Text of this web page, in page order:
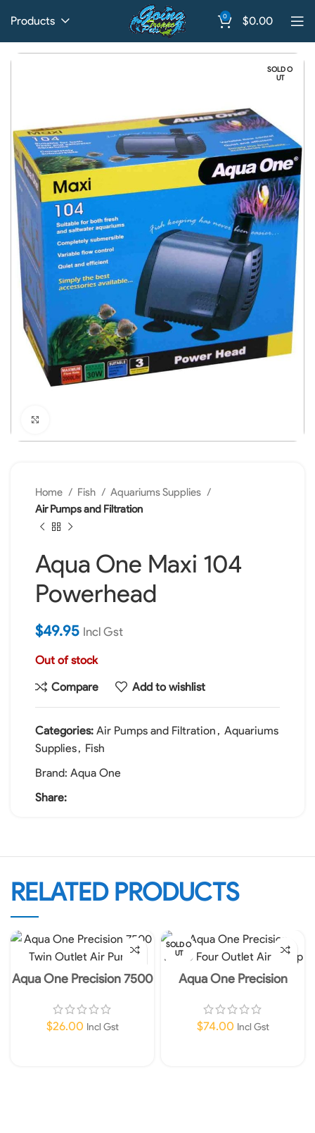
Products 0 $0.00
SOLD O
UT
Home Fish
Aquariums Supplies
Air Pumps and Filtration
Aqua One Maxi 104
Powerhead
$49.95 Incl Gst
Out of stock
Compare
Add to wishlist
Categories: Air Pumps and Filtration , Aquariums
Supplies, Fish
Brand: Aqua One
Share:
RELATED PRODUCTS
Aqua One Precision 7500
$26.00 Incl Gst
SOLD O
UT
Aqua One Precision
Pump
$74.00 Incl Gst